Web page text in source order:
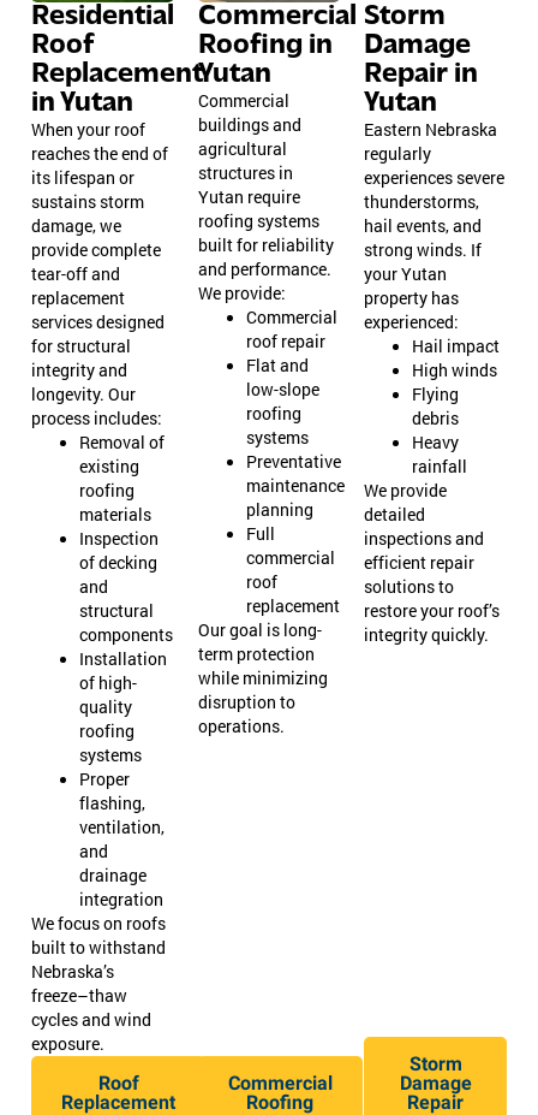
Residential
Roof
Replacement
in Yutan
When your roof
reaches the end of
its lifespan or
sustains storm
damage, we
provide complete
tear-off and
replacement
services designed
for structural
integrity and
longevity. Our
process includes:
Removal of
existing
roofing
materials
Inspection
of decking
and
structural
components
Installation
of high-
quality
roofing
systems
Proper
flashing,
ventilation,
and
drainage
integration
We focus on roofs
built to withstand
Nebraska’s
freeze–thaw
cycles and wind
exposure.
Roof
Replacement
Commercial
Roofing in
Yutan
Commercial
buildings and
agricultural
structures in
Yutan require
roofing systems
built for reliability
and performance.
We provide:
Commercial
roof repair
Flat and
low-slope
roofing
systems
Preventative
maintenance
planning
Full
commercial
roof
replacement
Our goal is long-
term protection
while minimizing
disruption to
operations.
Commercial
Roofing
Storm
Damage
Repair in
Yutan
Eastern Nebraska
regularly
experiences severe
thunderstorms,
hail events, and
strong winds. If
your Yutan
property has
experienced:
Hail impact
High winds
Flying
debris
Heavy
rainfall
We provide
detailed
inspections and
efficient repair
solutions to
restore your roof’s
integrity quickly.
Storm
Damage
Repair